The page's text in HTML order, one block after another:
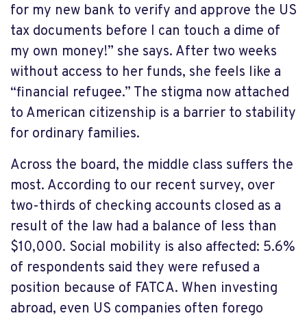
for my new bank to verify and approve the US
tax documents before I can touch a dime of
my own money!” she says. After two weeks
without access to her funds, she feels like a
“financial refugee.” The stigma now attached
to American citizenship is a barrier to stability
for ordinary families.
Across the board, the middle class suffers the
most. According to our recent survey, over
two-thirds of checking accounts closed as a
result of the law had a balance of less than
$10,000. Social mobility is also affected: 5.6%
of respondents said they were refused a
position because of FATCA. When investing
abroad, even US companies often forego